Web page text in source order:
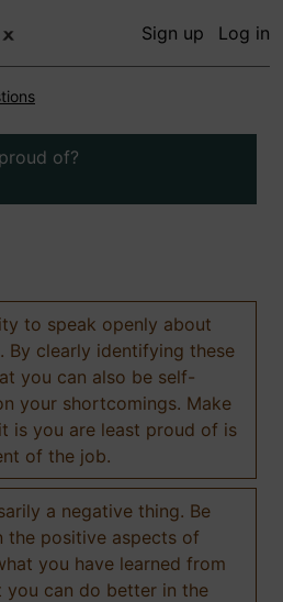
Sign up Log in
of?
to speak openly about
By clearly identifying these
you can also be self-
your shortcomings. Make
is you are least proud of is
of the job.
a negative thing. Be
the positive aspects of
you have learned from
you can do better in the